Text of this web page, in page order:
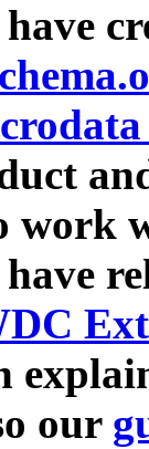
work
our